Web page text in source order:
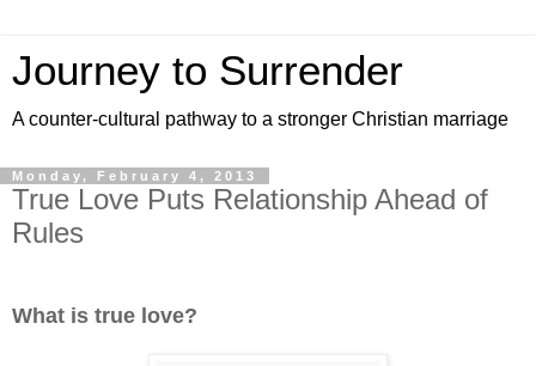
Journey to Surrender
A counter-cultural pathway to a stronger Christian marriage
Monday, February 4, 2013
True Love Puts Relationship Ahead of
Rules
What is true love?